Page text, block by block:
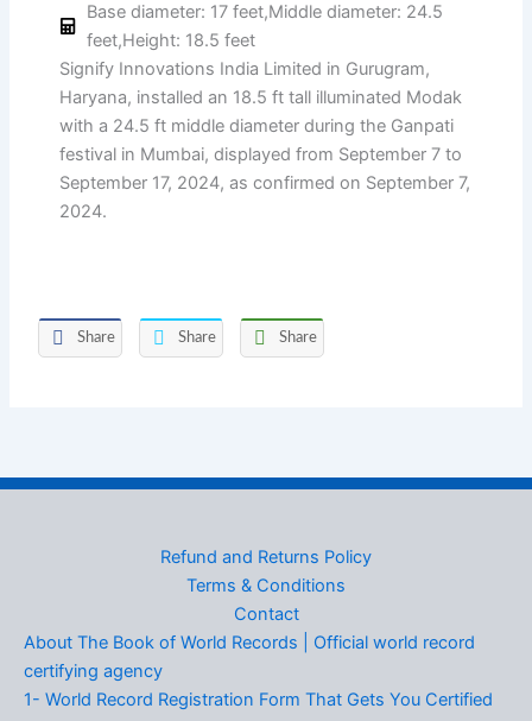
Base diameter: 17 feet,Middle diameter: 24.5
feet,Height: 18.5 feet
Signify Innovations India Limited in Gurugram,
Haryana, installed an 18.5 ft tall illuminated Modak
with a 24.5 ft middle diameter during the Ganpati
festival in Mumbai, displayed from September 7 to
September 17, 2024, as confirmed on September 7,
2024.
Share Share Share
Refund and Returns Policy
Terms & Conditions
Contact
About The Book of World Records | Official world record
certifying agency
1- World Record Registration Form That Gets You Certified